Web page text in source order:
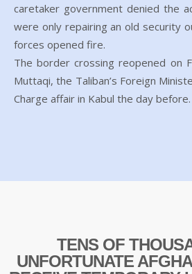
caretaker government denied the
were only repairing an old security
forces opened fire.
The border crossing reopened on
Muttaqi, the Taliban’s Foreign
Charge affair in Kabul the day before.
TENS OF
UNFORTUNATE